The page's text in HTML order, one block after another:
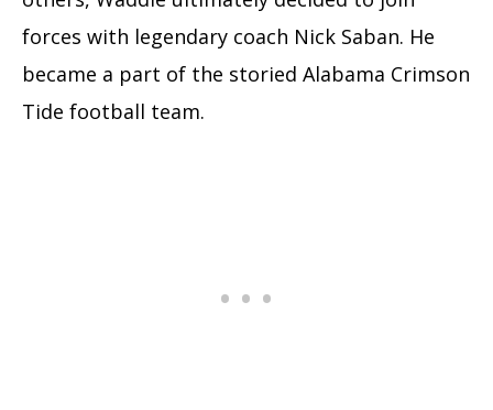
forces with legendary coach Nick Saban. He
became a part of the storied Alabama Crimson
Tide football team.